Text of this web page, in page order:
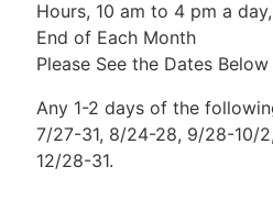
Hours, 10 am to 4 pm a
End of Each Month
Please See the Dates Below
Any 1-2 days of the
7/27-31, 8/24-28, 9/28-10/
12/28-31.